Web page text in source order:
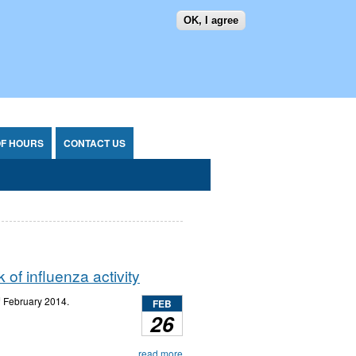
OK, I agree
SEARCH FORM
HOURS CONTACT US
of influenza activity
FEB
26
February 2014.